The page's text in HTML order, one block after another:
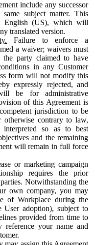
include any successor
subject matter. This
English (US), which will
translated version.
Failure to enforce a
a waiver; waivers must
party claimed to have
in any Customer
form will not modify this
expressly rejected, and
be for administrative
of this Agreement is
jurisdiction to be
otherwise contrary to law,
so as to best
and the remaining
will remain in full force
or marketing campaign
requires the prior
Notwithstanding the
own company, you may
of Workplace during the
User adoption), subject to
provided from time to
your name and